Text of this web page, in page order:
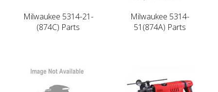
Milwaukee 5314-21-
(874C) Parts
Milwaukee 5314-
51(874A) Parts